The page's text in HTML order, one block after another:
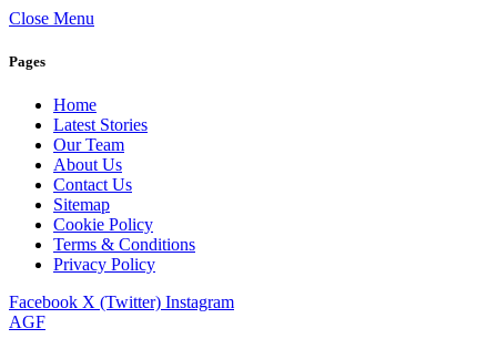
Close Menu
Pages
Home
Latest Stories
Our Team
About Us
Contact Us
Sitemap
Cookie Policy
Terms & Conditions
Privacy Policy
Facebook X (Twitter) Instagram
AGF